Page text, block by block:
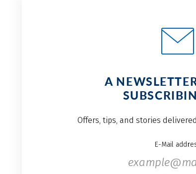
A
Offers, tips, and stories
E-Mail